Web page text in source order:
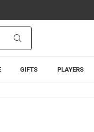
GIFTS PLAYERS